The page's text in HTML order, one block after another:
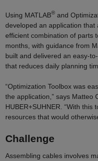
Using MATLAB®and
developed an application
efficient combination of parts
months, with guidance from
built and delivered an easy-
that reduces daily planning
“Optimization Toolbox was
the application,” says Matteo
HUBER+SUHNER. “With
resources that would
Challenge
Assembling cables involves